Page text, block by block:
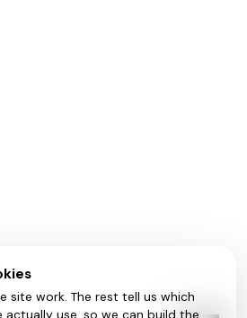
site work. The rest tell us which
actually use, so we can build the